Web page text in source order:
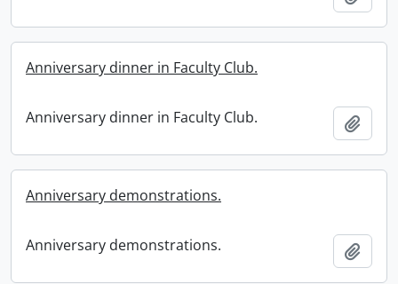
Anniversary dinner in Faculty Club.
Anniversary dinner in Faculty Club.
Anniversary demonstrations.
Anniversary demonstrations.